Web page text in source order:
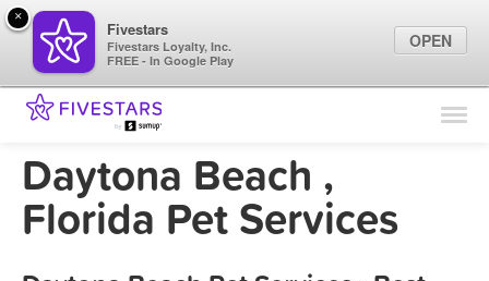
Find Locations
Marketing Tips
Daytona Beach ,
Florida Pet Services
×
Fivestars
Fivestars Loyalty, Inc.
FREE - In Google Play
OPEN